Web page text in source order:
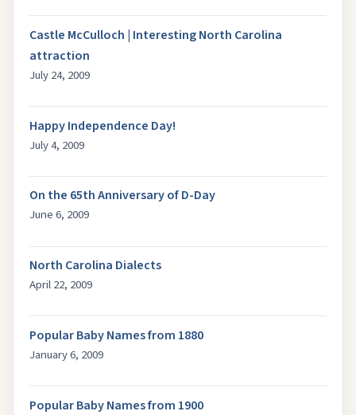
Castle McCulloch | Interesting North Carolina
attraction
July 24, 2009
Happy Independence Day!
July 4, 2009
On the 65th Anniversary of D-Day
June 6, 2009
North Carolina Dialects
April 22, 2009
Popular Baby Names from 1880
January 6, 2009
Popular Baby Names from 1900